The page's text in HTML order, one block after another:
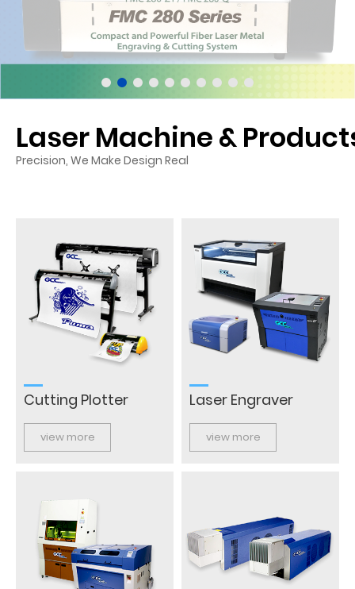
Laser Machine &
Precision, We Make Design Real
Cutting Plotter
view more
Laser Engraver
view more